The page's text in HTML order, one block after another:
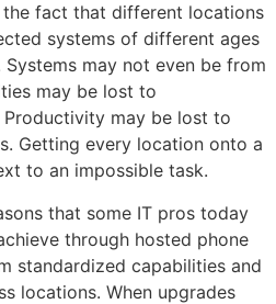
the fact that different locations
systems of different ages
may not even be from
may be lost to
may be lost to
Getting every location onto a
to an impossible task.
that some IT pros today
through hosted phone
standardized capabilities and
locations. When upgrades